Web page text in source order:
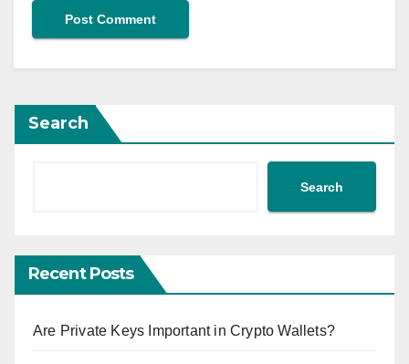
Search
Search
Recent Posts
Are Private Keys Important in Crypto Wallets?